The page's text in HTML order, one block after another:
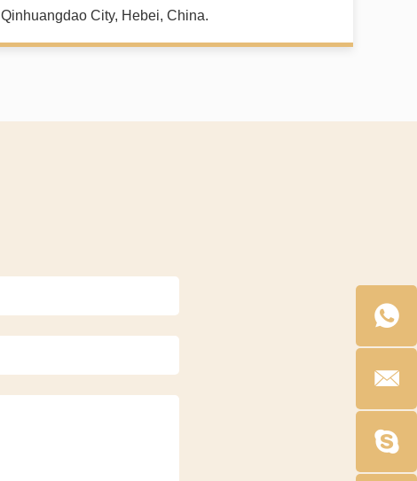
Qinhuangdao City, Hebei, China.